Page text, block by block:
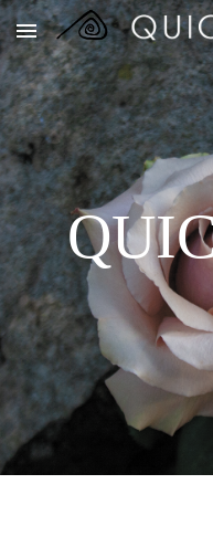
Skip to main content